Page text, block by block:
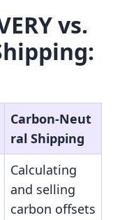
vs.
Carbon‑Neut
ral Shipping
Calculating
and selling
carbon offsets